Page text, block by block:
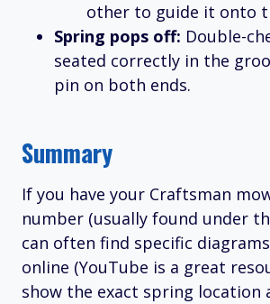
other to guide it onto
Spring pops off: Double-
seated correctly in the
pin on both ends.
Summary
If you have your Craftsman
number (usually found under
can often find specific
online (YouTube is a great
show the exact spring location